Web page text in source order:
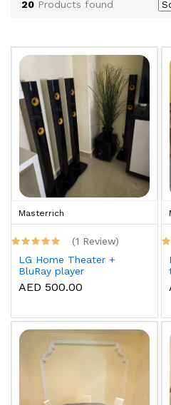
20 Products found
Masterrich
(1 Review)
LG Home Theater +
BluRay player
AED 500.00